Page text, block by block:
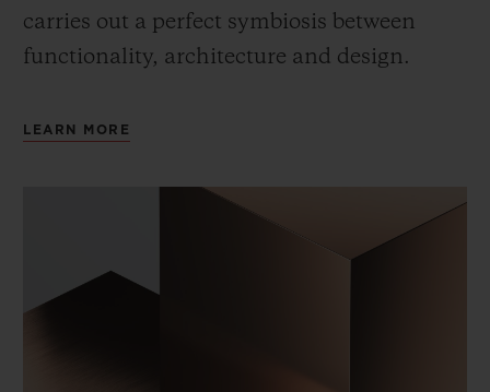
carries out a perfect symbiosis between
functionality, architecture and design.
LEARN MORE